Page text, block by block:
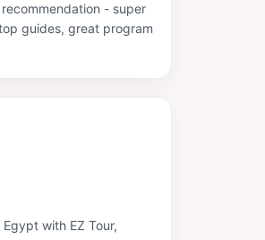
- super
guides, great program
with EZ Tour,